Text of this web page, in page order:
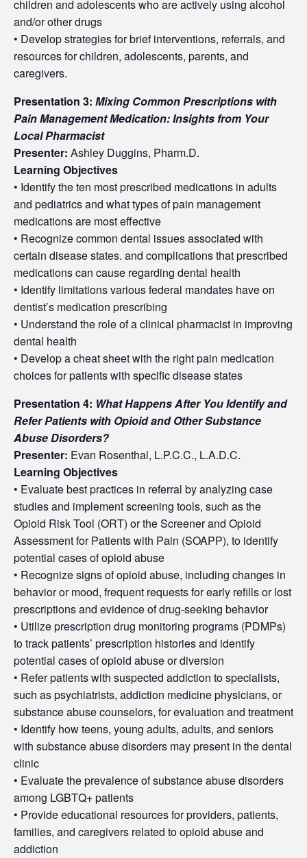
children and adolescents who are actively using alcohol
and/or other drugs
• Develop strategies for brief interventions, referrals, and
resources for children, adolescents, parents, and
caregivers.
Presentation 3: Mixing Common Prescriptions with
Pain Management Medication: Insights from Your
Local Pharmacist
Presenter: Ashley Duggins, Pharm.D.
Learning Objectives
• Identify the ten most prescribed medications in adults
and pediatrics and what types of pain management
medications are most effective
• Recognize common dental issues associated with
certain disease states. and complications that prescribed
medications can cause regarding dental health
• Identify limitations various federal mandates have on
dentist’s medication prescribing
• Understand the role of a clinical pharmacist in improving
dental health
• Develop a cheat sheet with the right pain medication
choices for patients with specific disease states
Presentation 4: What Happens After You Identify and
Refer Patients with Opioid and Other Substance
Abuse Disorders?
Presenter: Evan Rosenthal, L.P.C.C., L.A.D.C.
Learning Objectives
• Evaluate best practices in referral by analyzing case
studies and implement screening tools, such as the
Opioid Risk Tool (ORT) or the Screener and Opioid
Assessment for Patients with Pain (SOAPP), to identify
potential cases of opioid abuse
• Recognize signs of opioid abuse, including changes in
behavior or mood, frequent requests for early refills or lost
prescriptions and evidence of drug-seeking behavior
• Utilize prescription drug monitoring programs (PDMPs)
to track patients’ prescription histories and identify
potential cases of opioid abuse or diversion
• Refer patients with suspected addiction to specialists,
such as psychiatrists, addiction medicine physicians, or
substance abuse counselors, for evaluation and treatment
• Identify how teens, young adults, adults, and seniors
with substance abuse disorders may present in the dental
clinic
• Evaluate the prevalence of substance abuse disorders
among LGBTQ+ patients
• Provide educational resources for providers, patients,
families, and caregivers related to opioid abuse and
addiction